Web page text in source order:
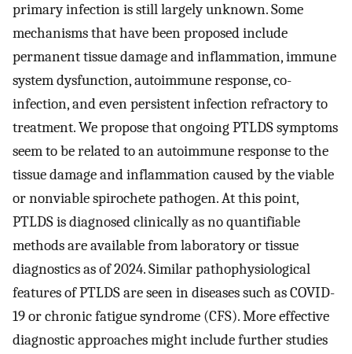
primary infection is still largely unknown. Some
mechanisms that have been proposed include
permanent tissue damage and inflammation, immune
system dysfunction, autoimmune response, co-
infection, and even persistent infection refractory to
treatment. We propose that ongoing PTLDS symptoms
seem to be related to an autoimmune response to the
tissue damage and inflammation caused by the viable
or nonviable spirochete pathogen. At this point,
PTLDS is diagnosed clinically as no quantifiable
methods are available from laboratory or tissue
diagnostics as of 2024. Similar pathophysiological
features of PTLDS are seen in diseases such as COVID-
19 or chronic fatigue syndrome (CFS). More effective
diagnostic approaches might include further studies